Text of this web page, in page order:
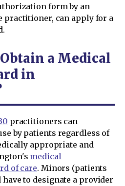
form by an
practitioner, can apply for a
a Medical
in
practitioners can
by patients regardless of
appropriate and
medical
of care. Minors (patients
have to designate a provider